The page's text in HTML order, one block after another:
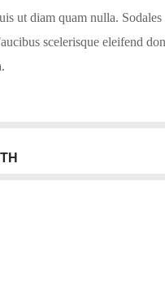
ut diam quam nulla.
scelerisque eleifend